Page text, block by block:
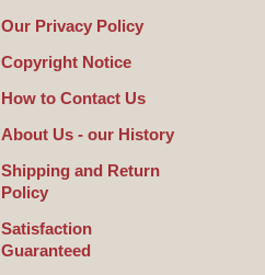
Our Privacy Policy
Copyright Notice
How to Contact Us
About Us - our History
Shipping and Return
Policy
Satisfaction
Guaranteed